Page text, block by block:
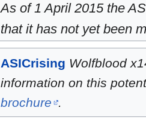
As of 1 April 2015the
that it has not yet been
ASICrising Wolfblood
information on this
brochure .